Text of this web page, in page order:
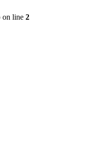
on line 2